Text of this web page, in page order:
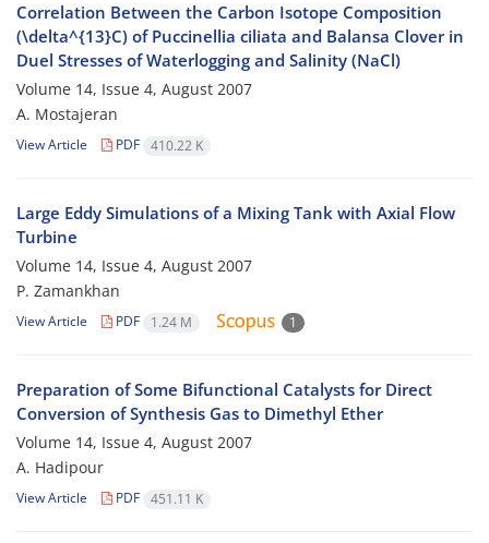
Correlation Between the Carbon Isotope Composition
(\delta^{13}C) of Puccinellia ciliata and Balansa Clover in
Duel Stresses of Waterlogging and Salinity (NaCl)
Volume 14, Issue 4, August 2007
A. Mostajeran
View Article PDF 410.22 K
Large Eddy Simulations of a Mixing Tank with Axial Flow
Turbine
Volume 14, Issue 4, August 2007
P. Zamankhan
View Article PDF 1.24 M 1
Preparation of Some Bifunctional Catalysts for Direct
Conversion of Synthesis Gas to Dimethyl Ether
Volume 14, Issue 4, August 2007
A. Hadipour
View Article PDF 451.11 K